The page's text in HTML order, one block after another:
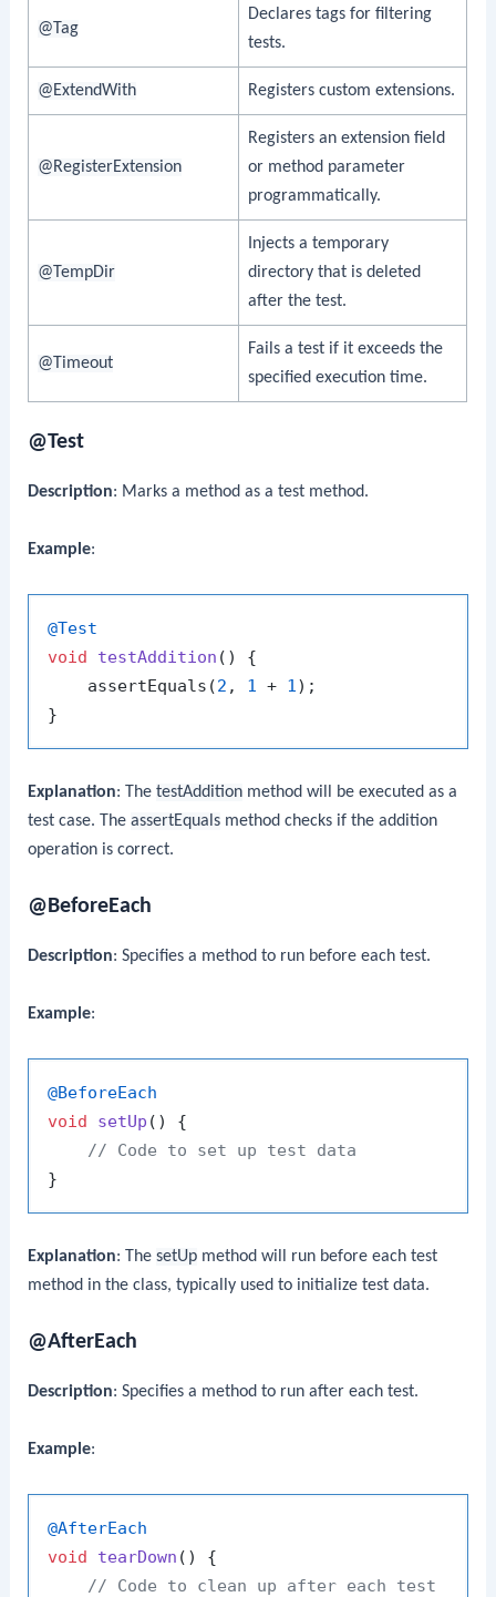
@Tag
Declares tags for filtering
tests.
@ExtendWith Registers custom extensions.
@RegisterExtension
Registers an extension field
or method parameter
programmatically.
@TempDir
Injects a temporary
directory that is deleted
after the test.
@Timeout
Fails a test if it exceeds the
specified execution time.
@Test
Description: Marks a method as a test method.
Example:
@Test
void
testAddition ()
{
    assertEquals(
2 , 1 + 1);
Explanation: ThetestAddition method will be executed as a
test case. TheassertEquals method checks if the addition
operation is correct.
@BeforeEach
Description: Specifies a method to run before each test.
Example:
@BeforeEach
void
setUp ()
{
// Code to set up test data
Explanation: ThesetUp method will run before each test
method in the class, typically used to initialize test data.
@AfterEach
Description: Specifies a method to run after each test.
Example:
@AfterEach
void
tearDown ()
{
// Code to clean up after each test